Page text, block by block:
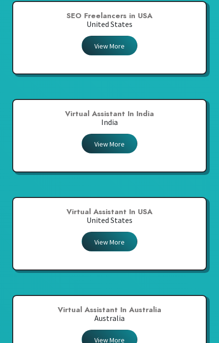
SEO Freelancers in USA
United States
View More
Virtual Assistant In India
India
View More
Virtual Assistant In USA
United States
View More
Virtual Assistant In Australia
Australia
View More